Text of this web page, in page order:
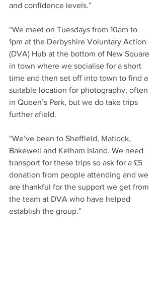
and confidence levels.”
“We meet on Tuesdays from 10am to
1pm at the Derbyshire Voluntary Action
(DVA) Hub at the bottom of New Square
in town where we socialise for a short
time and then set off into town to find a
suitable location for photography, often
in Queen’s Park, but we do take trips
further afield.
“We’ve been to Sheffield, Matlock,
Bakewell and Kelham Island. We need
transport for these trips so ask for a £5
donation from people attending and we
are thankful for the support we get from
the team at DVA who have helped
establish the group.”